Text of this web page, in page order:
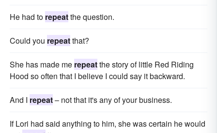
He had to repeatthe question.
Could you repeatthat?
She has made me repeatthe story of little Red Riding
Hood so often that I believe I could say it backward.
And I repeat– not that it's any of your business.
If Lori had said anything to him, she was certain he would